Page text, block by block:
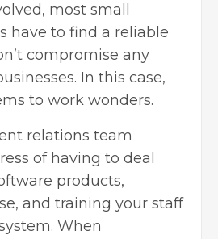
most small
have to find a reliable
compromise any
In this case,
to work wonders.
relations team
of having to deal
products,
and training your staff
When